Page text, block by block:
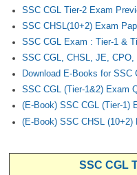
MTS Exam Syllabus
MTS Study Notes
मल्टीटास्किंग : Hindi Notes
SSC CGL Tier-2 Exam
SSC CHSL(10+2) Exam
SSC CGL Exam : Tier-1 &
SSC CGL, CHSL, JE,
Download E-Books for SSC
SSC CGL (Tier-1&2) Exam
(E-Book) SSC CGL (Tier-1)
(E-Book) SSC CHSL (10+2)
SSC CGL